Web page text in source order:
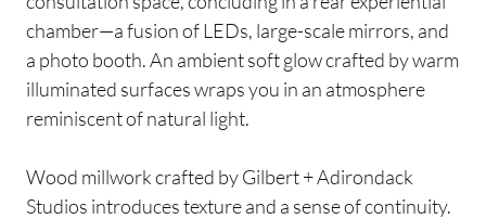
chamber—a fusion of LEDs, large-scale mirrors, and
a photo booth. An ambient soft glow crafted by warm
illuminated surfaces wraps you in an atmosphere
reminiscent of natural light.
Wood millwork crafted by Gilbert + Adirondack
Studios introduces texture and a sense of continuity.